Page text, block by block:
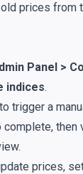
prices from
Panel >
indices.
to trigger a
then
.
prices,